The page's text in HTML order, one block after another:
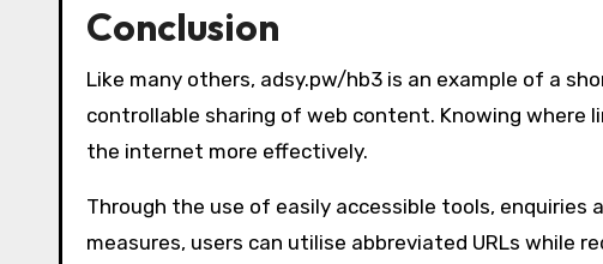
Conclusion
Like many others, adsy.pw/hb3 is an example of a
controllable sharing of web content. Knowing where
the internet more effectively.
Through the use of easily accessible tools,
measures, users can utilise abbreviated URLs while